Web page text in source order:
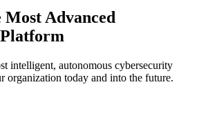
Advanced
intelligent, autonomous cybersecurity
organization today and into the future.